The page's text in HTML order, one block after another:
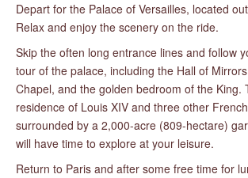
Depart for the Palace of Versailles, located
Relax and enjoy the scenery on the ride.
Skip the often long entrance lines and follow
tour of the palace, including the Hall of
Chapel, and the golden bedroom of the King.
residence of Louis XIV and three other
surrounded by a 2,000-acre (809-hectare)
will have time to explore at your leisure.
Return to Paris and after some free time for